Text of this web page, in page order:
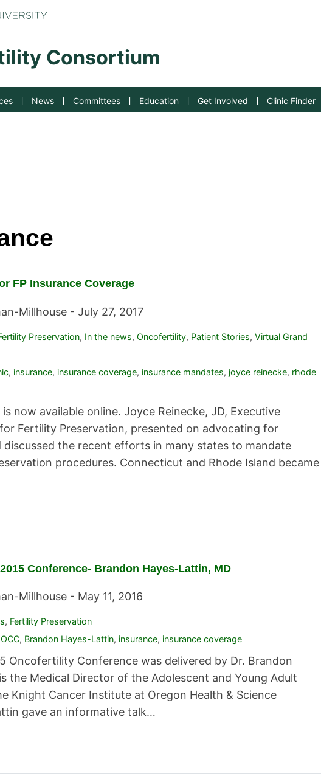
Michigan State University
Consortium
News Committees Education Get Involved Clinic Finder
FP Insurance Coverage
Millhouse - July 27, 2017
Preservation, In the news, Oncofertility, Patient Stories, Virtual Grand
, insurance, insurance coverage, insurance mandates, joyce reinecke, rhode
now available online. Joyce Reinecke, JD, Executive
Fertility Preservation, presented on advocating for
discussed the recent efforts in many states to mandate
procedures. Connecticut and Rhode Island became
Conference- Brandon Hayes-Lattin, MD
Millhouse - May 11, 2016
, Fertility Preservation
, Brandon Hayes-Lattin, insurance, insurance coverage
Oncofertility Conference was delivered by Dr. Brandon
the Medical Director of the Adolescent and Young Adult
Knight Cancer Institute at Oregon Health & Science
gave an informative talk…